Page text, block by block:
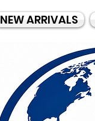
NEW ARRIVALS